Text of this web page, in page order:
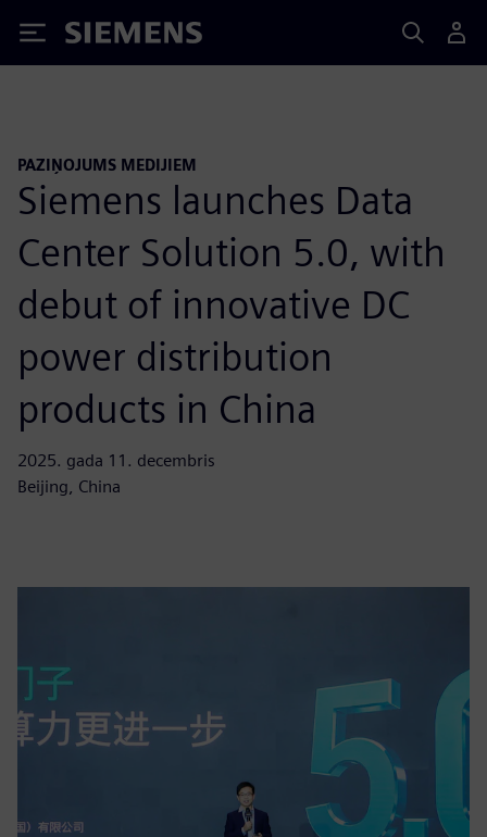
Siemens
PAZIŅOJUMS MEDIJIEM
Siemens launches Data
Center Solution 5.0, with
debut of innovative DC
power distribution
products in China
2025. gada 11. decembris
Beijing, China